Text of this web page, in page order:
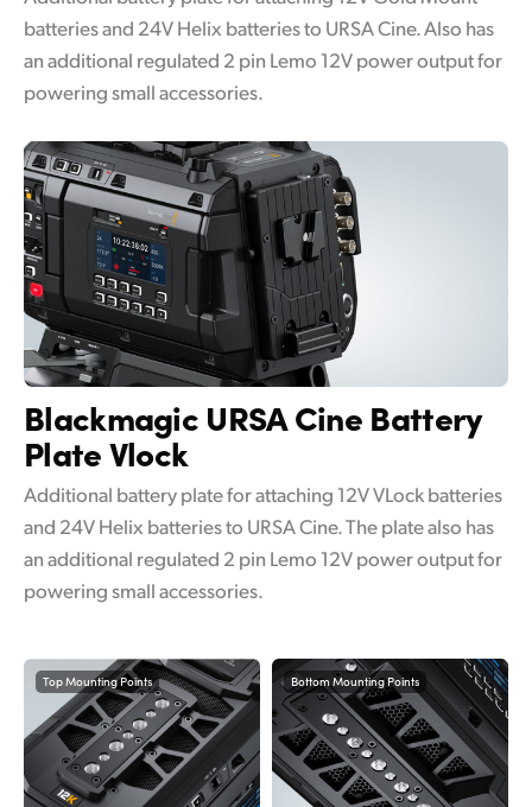
batteries and 24V Helix batteries to URSA Cine. Also has
an additional regulated 2 pin Lemo 12V power output for
powering small accessories.
Blackmagic URSA Cine Battery
Plate Vlock
Additional battery plate for attaching 12V VLock batteries
and 24V Helix batteries to URSA Cine. The plate also has
an additional regulated 2 pin Lemo 12V power output for
powering small accessories.
Top Mounting Points Bottom Mounting Points